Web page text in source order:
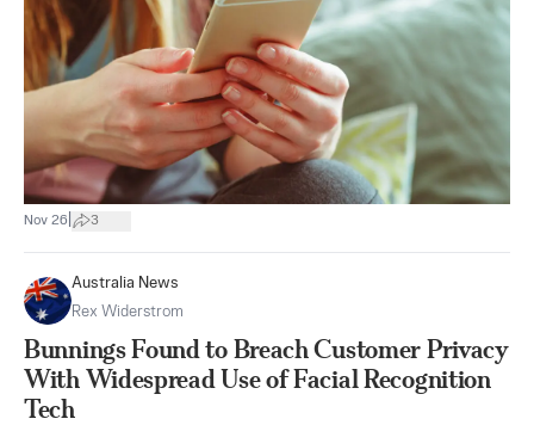
Nov 26 3
Australia News
Rex Widerstrom
Bunnings Found to Breach Customer Privacy
With Widespread Use of Facial Recognition
Tech